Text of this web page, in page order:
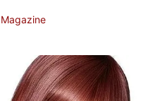
Magazine